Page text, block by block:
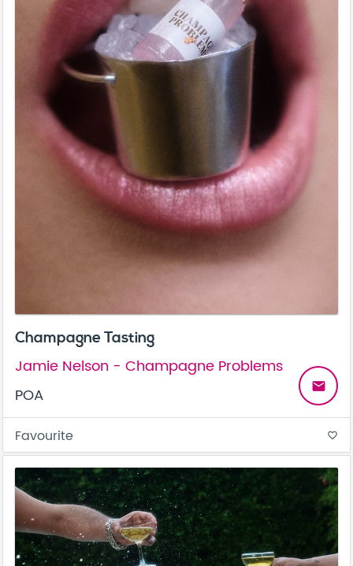
Champagne Tasting
Jamie Nelson - Champagne Problems
POA
email
Favourite favorite_border